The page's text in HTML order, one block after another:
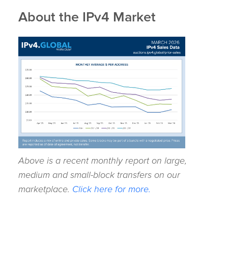
About the IPv4 Market
Above is a recent monthly report on large,
medium and small-block transfers on our
marketplace. Click here for more.